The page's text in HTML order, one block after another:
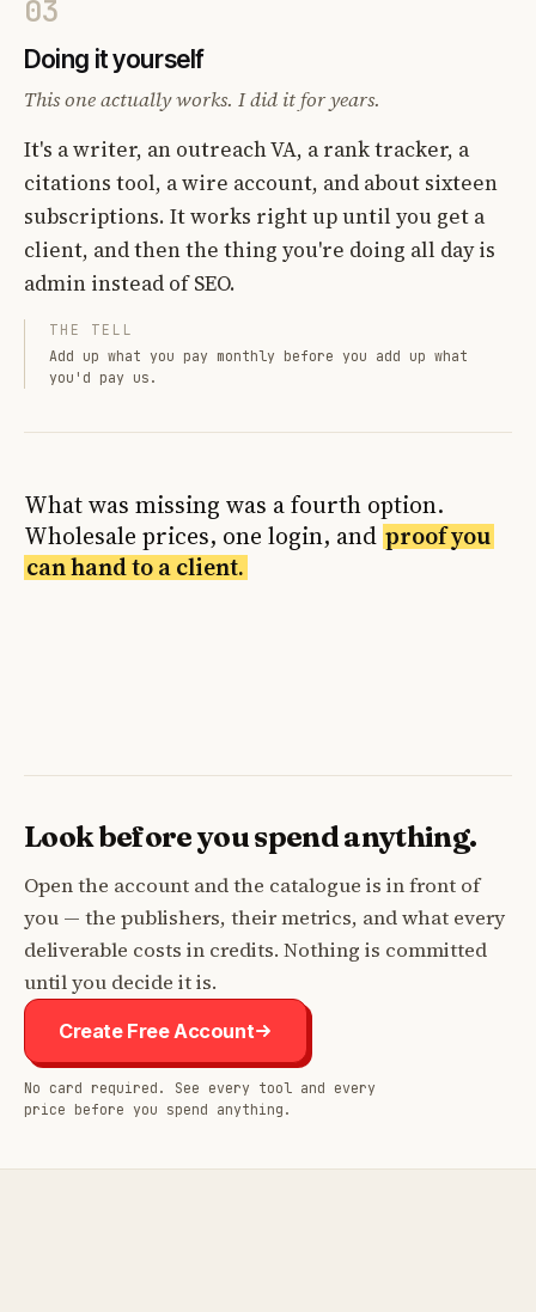
03
Doing it yourself
This one actually works. I did it for years.
It's a writer, an outreach VA, a rank tracker, a
citations tool, a wire account, and about sixteen
subscriptions. It works right up until you get a
client, and then the thing you're doing all day is
admin instead of SEO.
THE TELL
Add up what you pay monthly before you add up what
you'd pay us.
What was missing was a fourth option.
Wholesale prices, one login, and proof you
can hand to a client.
Look before you spend anything.
Open the account and the catalogue is in front of
you — the publishers, their metrics, and what every
deliverable costs in credits. Nothing is committed
until you decide it is.
Create Free Account
No card required. See every tool and every
price before you spend anything.